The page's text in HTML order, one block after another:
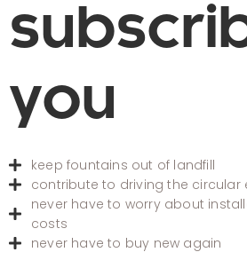
you
keep fountains out of landfill
contribute to driving the circular
never have to worry about
costs
never have to buy new again